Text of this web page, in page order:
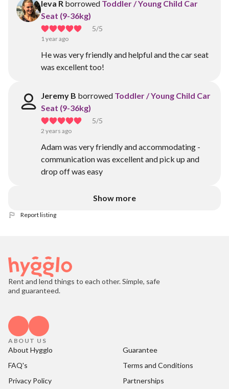
Ieva R borrowed Toddler / Young Child Car
Seat (9-36kg)
5/5
1 year ago
He was very friendly and helpful and the car seat
was excellent too!
Jeremy B borrowed Toddler / Young Child Car
Seat (9-36kg)
5/5
2 years ago
Adam was very friendly and accommodating -
communication was excellent and pick up and
drop off was easy
Show more
Report listing
Rent and lend things to each other. Simple, safe
and guaranteed.
ABOUT US
About Hygglo
Guarantee
FAQ's
Terms and Conditions
Privacy Policy
Partnerships